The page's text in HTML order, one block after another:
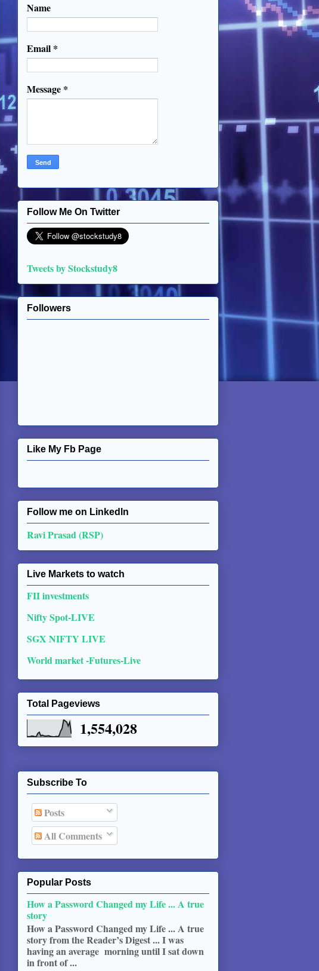
Name
Email *
Message *
Follow Me On Twitter
Tweets by Stockstudy8
Followers
Like My Fb Page
Follow me on Linkedln
Ravi Prasad (RSP)
Live Markets to watch
FII investments
Nifty Spot-LIVE
SGX NIFTY LIVE
World market -Futures-Live
Total Pageviews
1,554,028
Subscribe To
Posts
All Comments
Popular Posts
How a Password Changed my Life ... A true
story
How a Password Changed my Life ... A true
story from the Reader’s Digest ... I was
having an average morning until I sat down
in front of ...